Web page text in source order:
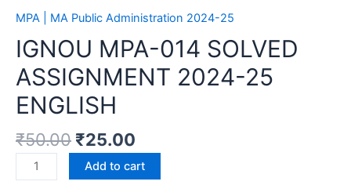
MPA | MA Public Administration 2024-25
IGNOU MPA-014 SOLVED
ASSIGNMENT 2024-25
ENGLISH
₹50.00 ₹25.00
Add to cart